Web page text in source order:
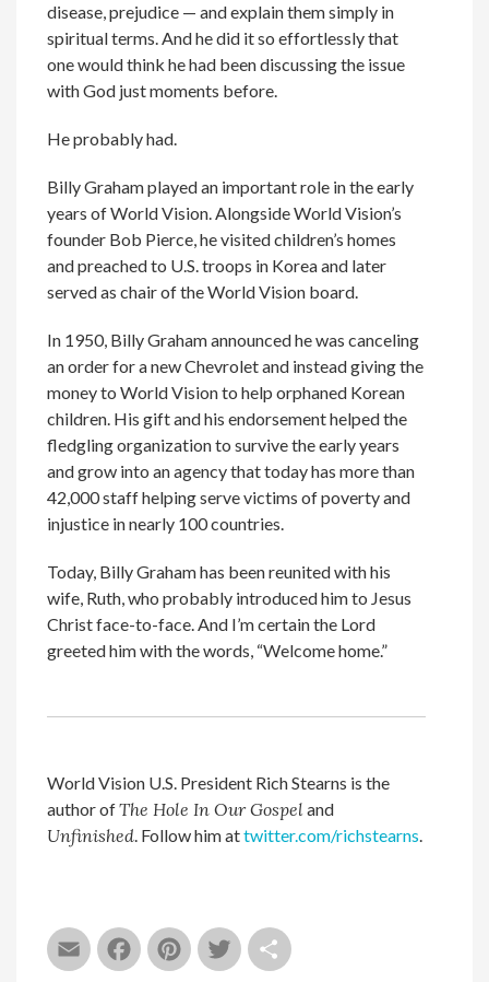
EmailFacebook
Pinterest
Twitter
disease, prejudice — and explain them simply in
spiritual terms. And he did it so effortlessly that
one would think he had been discussing the issue
with God just moments before.
He probably had.
Billy Graham played an important role in the early
years of World Vision. Alongside World Vision’s
founder Bob Pierce, he visited children’s homes
and preached to U.S. troops in Korea and later
served as chair of the World Vision board.
In 1950, Billy Graham announced he was canceling
an order for a new Chevrolet and instead giving the
money to World Vision to help orphaned Korean
children. His gift and his endorsement helped the
fledgling organization to survive the early years
and grow into an agency that today has more than
42,000 staff helping serve victims of poverty and
injustice in nearly 100 countries.
Today, Billy Graham has been reunited with his
wife, Ruth, who probably introduced him to Jesus
Christ face-to-face. And I’m certain the Lord
greeted him with the words, “Welcome home.”
World Vision U.S. President Rich Stearns is the
author ofThe Hole In Our Gospeland
Unfinished. Follow him attwitter.com/richstearns.